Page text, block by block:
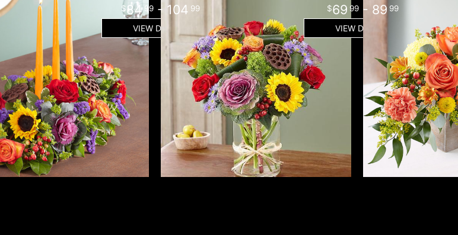
84 99 - 104 99
VIEW DETAILS
69 99 - 89 99
VIEW DETAILS